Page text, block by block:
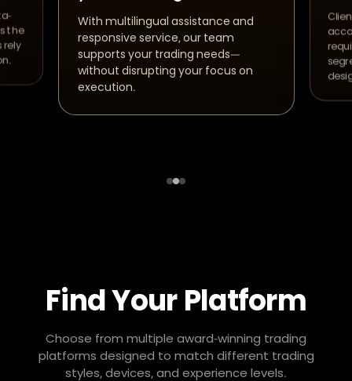
the
rely
With multilingual assistance and
responsive service, our team
supports your trading needs—
without disrupting your focus on
execution.
Find Your Platform
Choose from multiple award-winning trading
platforms designed to match different trading
styles, devices, and experience levels.